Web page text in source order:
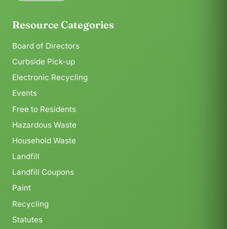
Resource Categories
Board of Directors
Curbside Pick-up
Electronic Recycling
Events
Free to Residents
Hazardous Waste
Household Waste
Landfill
Landfill Coupons
Paint
Recycling
Statutes